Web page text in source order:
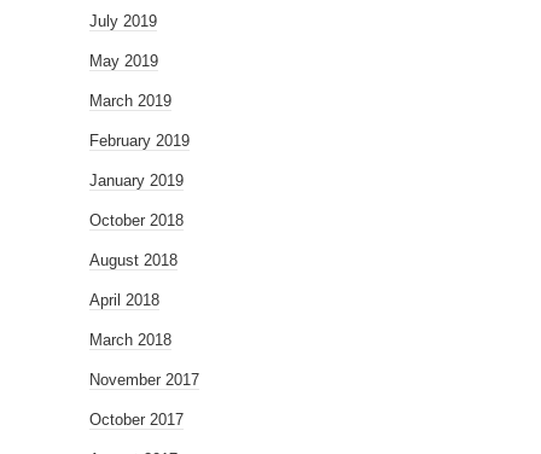
July 2019
May 2019
March 2019
February 2019
January 2019
October 2018
August 2018
April 2018
March 2018
November 2017
October 2017